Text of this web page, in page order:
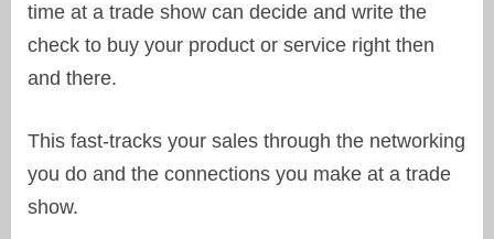
time at a trade show can decide and write the
check to buy your product or service right then
and there.
This fast-tracks your sales through the networking
you do and the connections you make at a trade
show.